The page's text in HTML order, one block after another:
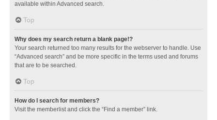
available within Advanced search.
Top
Why does my search return a blank page!?
Your search returned too many results for the webserver to handle. Use
“Advanced search” and be more specific in the terms used and forums
that are to be searched.
Top
How do I search for members?
Visit the memberlist and click the “Find a member” link.